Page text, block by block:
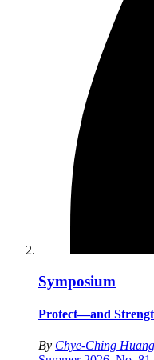
Symposium
Protect—and
By Chye-Ching Huang